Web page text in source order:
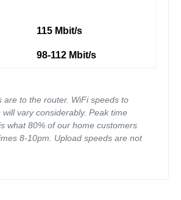
115 Mbit/s
98-112 Mbit/s
are to the router. WiFi speeds to
vary considerably. Peak time
what 80% of our home customers
8-10pm. Upload speeds are not